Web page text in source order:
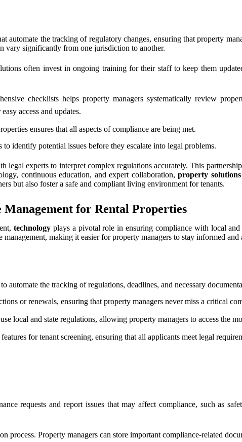
automate the tracking of regulatory changes, ensuring that property
vary significantly from one jurisdiction to another.
often invest in ongoing training for their staff to keep them
checklists helps property managers systematically review
access and updates.
ensures that all aspects of compliance are being met.
identify potential issues before they escalate into legal problems.
legal experts to interpret complex regulations accurately. This
continuous education, and expert collaboration,property solutions
but also foster a safe and compliant living environment for tenants.
Management for Rental Properties
technologyplays a pivotal role in ensuring compliance with local
management, making it easier for property managers to stay informed and
automate the tracking of regulations, deadlines, and necessary
or renewals, ensuring that property managers never miss a critical
local and state regulations, allowing property managers to access the
for tenant screening, ensuring that all applicants meet legal
requests and report issues that may affect compliance, such as
process. Property managers can store important compliance-related